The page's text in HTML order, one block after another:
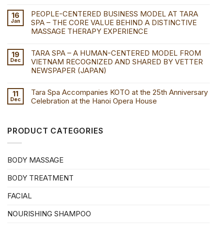
16
Jan
PEOPLE-CENTERED BUSINESS MODEL AT TARA
SPA – THE CORE VALUE BEHIND A DISTINCTIVE
MASSAGE THERAPY EXPERIENCE
19
Dec
TARA SPA – A HUMAN-CENTERED MODEL FROM
VIETNAM RECOGNIZED AND SHARED BY VETTER
NEWSPAPER (JAPAN)
11
Dec
Tara Spa Accompanies KOTO at the 25th Anniversary
Celebration at the Hanoi Opera House
PRODUCT CATEGORIES
BODY MASSAGE
BODY TREATMENT
FACIAL
NOURISHING SHAMPOO